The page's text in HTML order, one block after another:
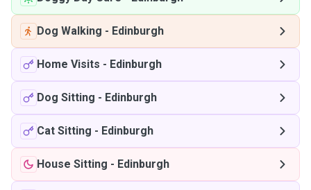
Dog Walking - Edinburgh
Home Visits - Edinburgh
Dog Sitting - Edinburgh
Cat Sitting - Edinburgh
House Sitting - Edinburgh